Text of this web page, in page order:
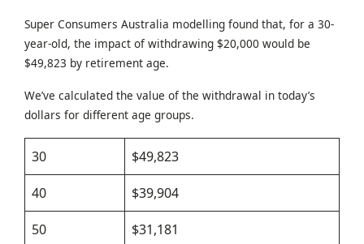
Super Consumers Australia modelling found that, for a 30-
year-old, the impact of withdrawing $20,000 would be
$49,823 by retirement age.
We’ve calculated the value of the withdrawal in today’s
dollars for different age groups.
30 $49,823
40 $39,904
50 $31,181